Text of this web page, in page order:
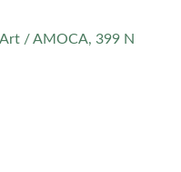
/ AMOCA, 399 N